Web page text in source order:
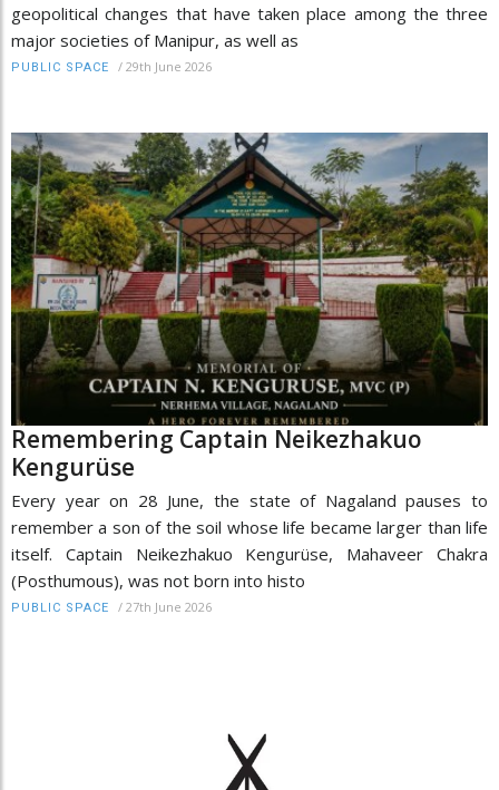
geopolitical changes that have taken place among the three
major societies of Manipur, as well as
PUBLIC SPACE / 29th June 2026
Remembering Captain Neikezhakuo
Kengurüse
Every year on 28 June, the state of Nagaland pauses to
remember a son of the soil whose life became larger than life
itself. Captain Neikezhakuo Kengurüse, Mahaveer Chakra
(Posthumous), was not born into histo
PUBLIC SPACE / 27th June 2026